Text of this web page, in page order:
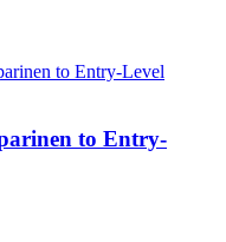
to Entry-